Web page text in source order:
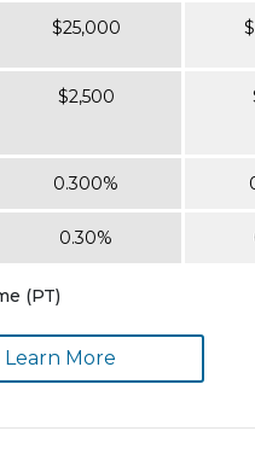
$25,000
$2,500
0.300%
0.30%
(PT)
Learn More